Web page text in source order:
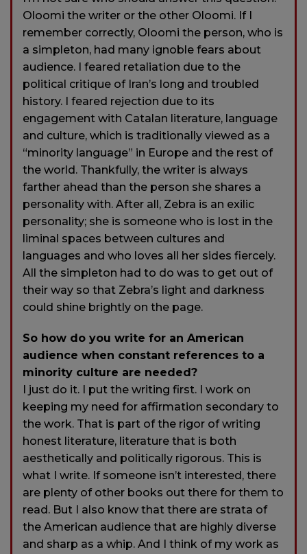
Oloomi the writer or the other Oloomi. If I
remember correctly, Oloomi the person, who is
a simpleton, had many ignoble fears about
audience. I feared retaliation due to the
political critique of Iran’s long and troubled
history. I feared rejection due to its
engagement with Catalan literature, language
and culture, which is traditionally viewed as a
“minority language” in Europe and the rest of
the world. Thankfully, the writer is always
farther ahead than the person she shares a
personality with. After all, Zebra is an exilic
personality; she is someone who is lost in the
liminal spaces between cultures and
languages and who loves all her sides fiercely.
All the simpleton had to do was to get out of
their way so that Zebra’s light and darkness
could shine brightly on the page.
So how do you write for an American
audience when constant references to a
minority culture are needed?
I just do it. I put the writing first. I work on
keeping my need for affirmation secondary to
the work. That is part of the rigor of writing
honest literature, literature that is both
aesthetically and politically rigorous. This is
what I write. If someone isn’t interested, there
are plenty of other books out there for them to
read. But I also know that there are strata of
the American audience that are highly diverse
and sharp as a whip. And I think of my work as